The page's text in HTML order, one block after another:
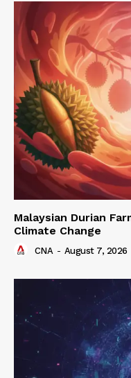
Malaysian Durian
Climate Change
CNA - August 7, 2026